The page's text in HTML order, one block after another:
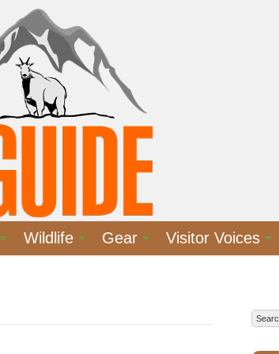
Wildlife Gear Visitor Voices